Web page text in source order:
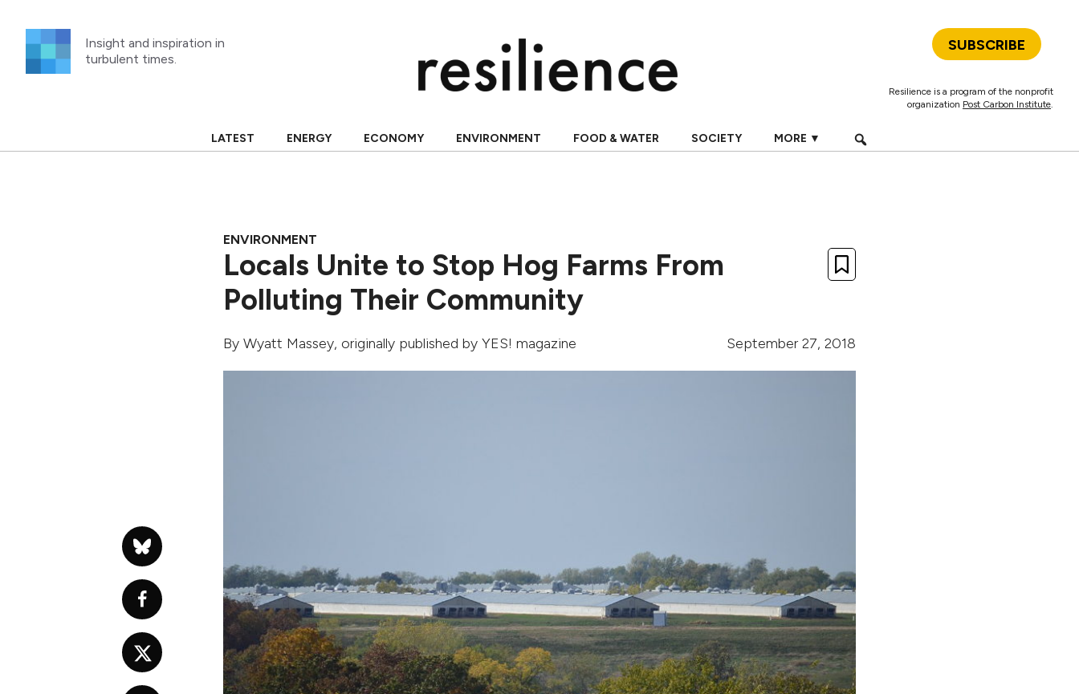
content
Insight and inspiration in
turbulent times.
SUBSCRIBE
Resilience is a program of the nonprofit
organization Post Carbon Institute.
LATEST ENERGY ECONOMY ENVIRONMENT FOOD & WATER SOCIETY MORE ▼
ENVIRONMENT
Locals Unite to Stop Hog Farms From
Polluting Their Community
By Wyatt Massey, originally published by YES! magazine September 27, 2018